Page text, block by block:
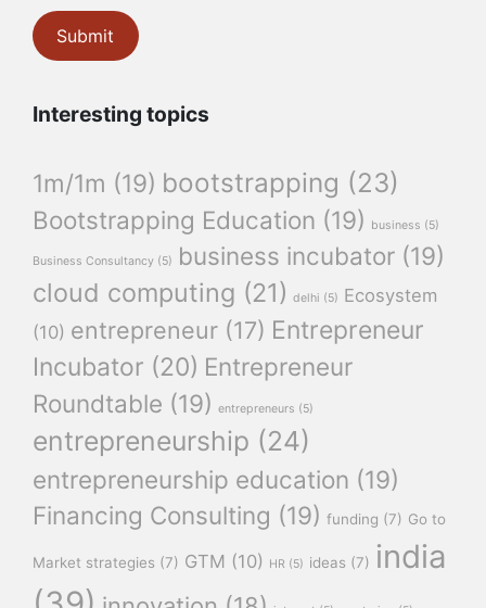
Interesting topics
1m/1m (19) bootstrapping (23)
Bootstrapping Education (19) business (5)
Business Consultancy (5) business incubator (19)
cloud computing (21) delhi (5) Ecosystem
(10) entrepreneur (17) Entrepreneur
Incubator (20) Entrepreneur
Roundtable (19) entrepreneurs (5)
entrepreneurship (24)
entrepreneurship education (19)
Financing Consulting (19) funding (7) Go to
Market strategies (7) GTM (10) HR (5) ideas (7) india